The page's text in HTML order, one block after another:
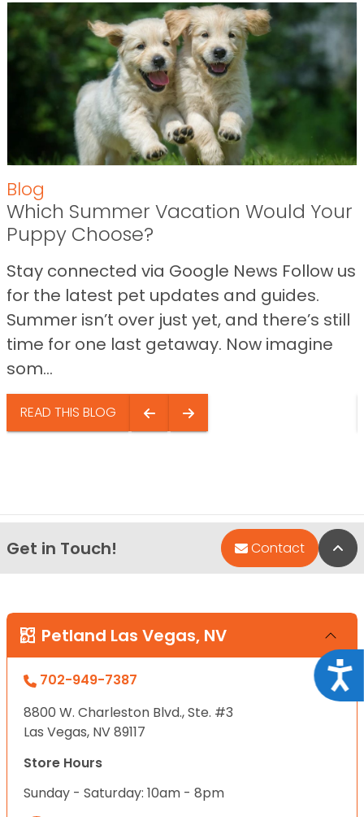
Blog
Which Summer Vacation Would Your
Puppy Choose?
Stay connected via Google News Follow us
for the latest pet updates and guides.
Summer isn’t over just yet, and there’s still
time for one last getaway. Now imagine
som...
READ THIS BLOG
Get in Touch! Contact
Petland Las Vegas, NV
702-949-7387
8800 W. Charleston Blvd., Ste. #3
Las Vegas, NV 89117
Store Hours
Sunday - Saturday: 10am - 8pm